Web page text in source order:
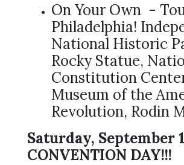
On Your Own -
Philadelphia!
National Historic
Rocky Statue,
Constitution
Museum of the
Revolution, Rodin
Saturday, September
CONVENTION DAY!!!